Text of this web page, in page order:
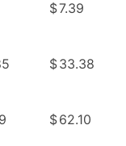
$7.39
$33.38
$62.10